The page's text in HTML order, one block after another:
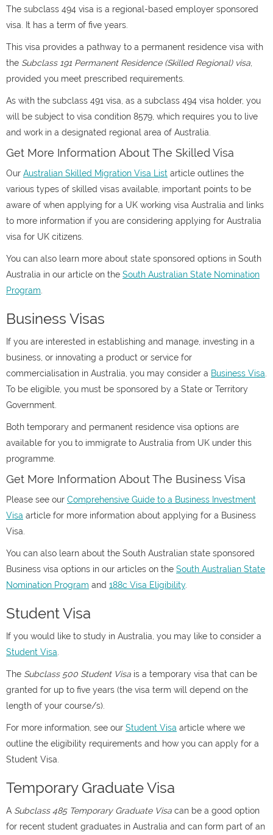
The subclass 494 visa is a regional-based employer sponsored
visa. It has a term of five years.
This visa provides a pathway to a permanent residence visa with
the Subclass 191 Permanent Residence (Skilled Regional) visa
provided you meet prescribed requirements.
As with the subclass 491 visa, as a subclass 494 visa holder, you
will be subject to visa condition 8579, which requires you to live
and work in a designated regional area of Australia.
Get More Information About The Skilled Visa
Our Australian Skilled Migration Visa List article outlines the
various types of skilled visas available, important points to be
aware of when applying for a UK working visa Australia and links
to more information if you are considering applying for Australia
visa for UK citizens.
You can also learn more about state sponsored options in South
Australia in our article on the South Australian State Nomination
Program
Business Visas
If you are interested in establishing and manage, investing in a
business, or innovating a product or service for
commercialisation in Australia, you may consider a Business Visa
To be eligible, you must be sponsored by a State or Territory
Government.
Both temporary and permanent residence visa options are
available for you to immigrate to Australia from UK under this
programme.
Get More Information About The Business Visa
Please see our Comprehensive Guide to a Business Investment
Visa article for more information about applying for a Business
Visa.
You can also learn about the South Australian state sponsored
Business visa options in our articles on the South Australian State
Nomination Program and 188c Visa Eligibility.
Student Visa
If you would like to study in Australia, you may like to consider a
Student Visa
The Subclass 500 Student Visa is a temporary visa that can be
granted for up to five years (the visa term will depend on the
length of your course/s).
For more information, see our Student Visa article where we
outline the eligibility requirements and how you can apply for a
Student Visa.
Temporary Graduate Visa
A Subclass 485 Temporary Graduate Visa can be a good option
for recent student graduates in Australia and can form part of an